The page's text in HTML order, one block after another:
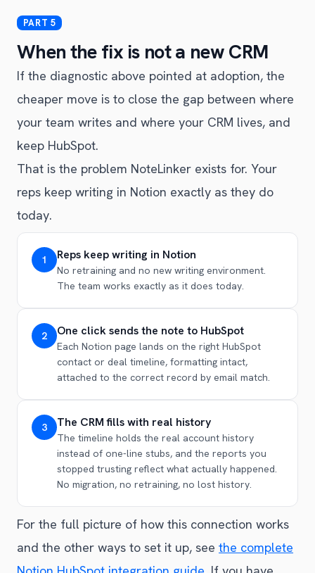
When the fix is not a new CRM
If the diagnostic above pointed at adoption, the
cheaper move is to close the gap between where
your team writes and where your CRM lives, and
keep HubSpot.
That is the problem NoteLinker exists for. Your
reps keep writing in Notion exactly as they do
today.
1 Reps keep writing in Notion
No retraining and no new writing environment.
The team works exactly as it does today.
2 One click sends the note to HubSpot
Each Notion page lands on the right HubSpot
contact or deal timeline, formatting intact,
attached to the correct record by email match.
3 The CRM fills with real history
The timeline holds the real account history
instead of one-line stubs, and the reports you
stopped trusting reflect what actually happened.
No migration, no retraining, no lost history.
For the full picture of how this connection works
and the other ways to set it up, see the complete